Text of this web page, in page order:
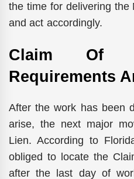
the time for delivering
and act accordingly.
Claim Of
Requirements
After the work has been
arise, the next major
Lien. According to
obliged to locate the
after the last day of